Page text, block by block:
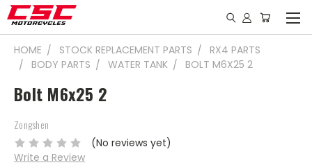
HOME STOCK REPLACEMENT PARTS
RX4 PARTS
BODY PARTS
WATER TANK BOLT M6X25 2
Bolt M6x25 2
Zongshen
(No reviews yet)
Write a Review